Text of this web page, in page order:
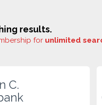
results.
for unlimited
C.